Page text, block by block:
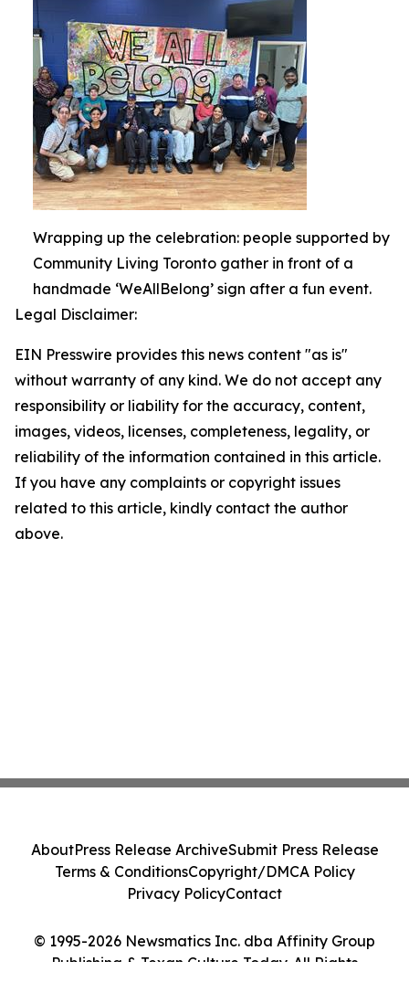
Wrapping up the celebration: people supported by
Community Living Toronto gather in front of a
handmade ‘WeAllBelong’ sign after a fun event.
Legal Disclaimer:
EIN Presswire provides this news content "as is"
without warranty of any kind. We do not accept any
responsibility or liability for the accuracy, content,
images, videos, licenses, completeness, legality, or
reliability of the information contained in this article.
If you have any complaints or copyright issues
related to this article, kindly contact the author
above.
© 1995-2026 Newsmatics Inc. dba Affinity Group
Publishing & Texan Culture Today. All Rights
AboutPress Release ArchiveSubmit Press Release
Terms & ConditionsCopyright/DMCA Policy
Privacy PolicyContact